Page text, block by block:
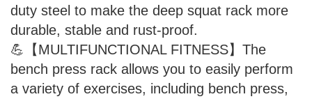
duty steel to make the deep squat rack more
durable, stable and rust-proof.
💪【MULTIFUNCTIONAL FITNESS】The
bench press rack allows you to easily perform
a variety of exercises, including bench press,